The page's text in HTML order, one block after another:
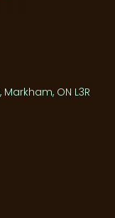
ON L3R